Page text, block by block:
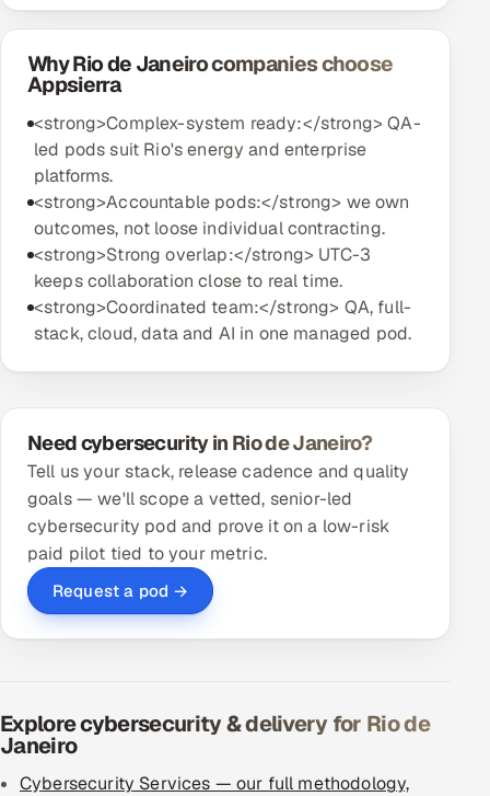
Why Rio de Janeiro companies choose
Appsierra
<strong>Complex-system ready:</strong> QA-
led pods suit Rio's energy and enterprise
platforms.
<strong>Accountable pods:</strong> we own
outcomes, not loose individual contracting.
<strong>Strong overlap:</strong> UTC-3
keeps collaboration close to real time.
<strong>Coordinated team:</strong> QA, full-
stack, cloud, data and AI in one managed pod.
Need cybersecurity in Rio de Janeiro?
Tell us your stack, release cadence and quality
goals — we'll scope a vetted, senior-led
cybersecurity pod and prove it on a low-risk
paid pilot tied to your metric.
Request a pod →
Explore cybersecurity & delivery for Rio de
Janeiro
Cybersecurity Services — our full methodology,